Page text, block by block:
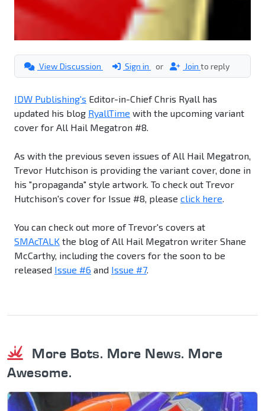
View Discussion Sign in or Join to reply
IDW Publishing's Editor-in-Chief Chris Ryall has
updated his blog RyallTime with the upcoming variant
cover for All Hail Megatron #8.
As with the previous seven issues of All Hail Megatron,
Trevor Hutchison is providing the variant cover, done in
his "propaganda" style artwork. To check out Trevor
Hutchison's cover for Issue #8, please click here.
You can check out more of Trevor's covers at
SMAcTALK the blog of All Hail Megatron writer Shane
McCarthy, including the covers for the soon to be
released Issue #6 and Issue #7.
More Bots. More News. More
Awesome.